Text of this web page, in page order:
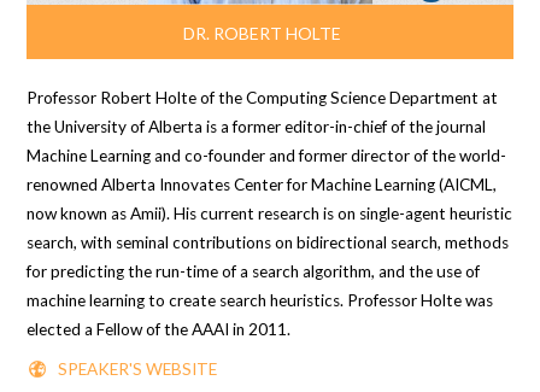
DR. ROBERT HOLTE
Professor Robert Holte of the Computing Science Department at
the University of Alberta is a former editor-in-chief of the journal
Machine Learningand co-founder and former director of the world-
renowned Alberta Innovates Center for Machine Learning (AICML,
now known as Amii). His current research is on single-agent heuristic
search, with seminal contributions on bidirectional search, methods
for predicting the run-time of a search algorithm, and the use of
machine learning to create search heuristics. Professor Holte was
elected a Fellow of the AAAI in 2011.
SPEAKER'S WEBSITE